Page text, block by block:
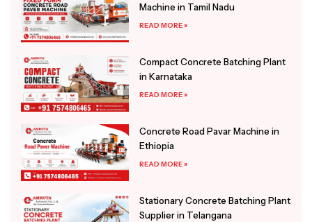
Machine in Tamil Nadu
READ MORE »
Compact Concrete Batching Plant
in Karnataka
READ MORE »
Concrete Road Pavar Machine in
Ethiopia
READ MORE »
Stationary Concrete Batching Plant
Supplier in Telangana